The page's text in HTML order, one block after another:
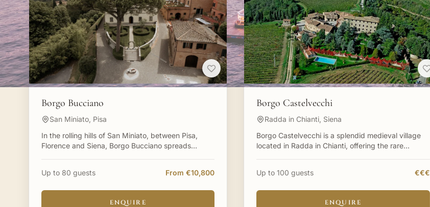
Borgo Bucciano
San Miniato, Pisa
In the rolling hills of San Miniato, between Pisa,
Florence and Siena, Borgo Bucciano spreads
Up to 80 guests From €10,800
ENQUIRE
Borgo Castelvecchi
Radda in Chianti, Siena
Borgo Castelvecchi is a splendid medieval village
located in Radda in Chianti, offering the rare
Up to 100 guests €€€
ENQUIRE